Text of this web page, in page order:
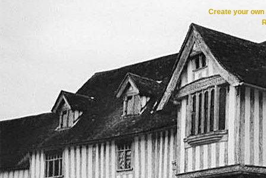
Create your own